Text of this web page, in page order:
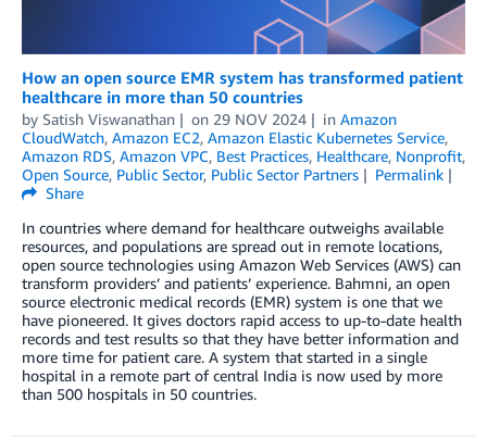
How an open source EMR system has transformed patient
healthcare in more than 50 countries
by Satish Viswanathan on 29 NOV 2024 in Amazon
CloudWatch, Amazon EC2, Amazon Elastic Kubernetes Service,
Amazon RDS, Amazon VPC, Best Practices, Healthcare, Nonprofit,
Open Source, Public Sector, Public Sector Partners
Permalink
Share
In countries where demand for healthcare outweighs available
resources, and populations are spread out in remote locations,
open source technologies using Amazon Web Services (AWS) can
transform providers’ and patients’ experience. Bahmni, an open
source electronic medical records (EMR) system is one that we
have pioneered. It gives doctors rapid access to up-to-date health
records and test results so that they have better information and
more time for patient care. A system that started in a single
hospital in a remote part of central India is now used by more
than 500 hospitals in 50 countries.